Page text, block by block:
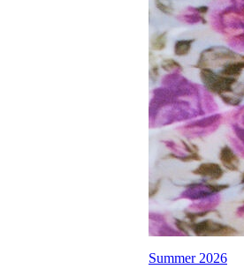
Summer 2026